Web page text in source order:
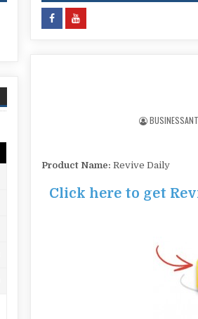
Product Name: Revive Daily
Click here to get